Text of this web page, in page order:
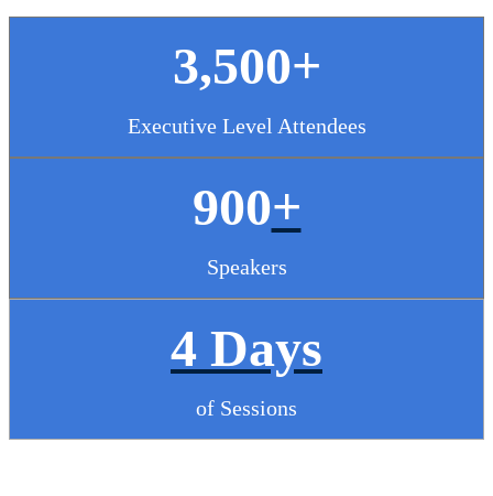
3,500+
Executive Level Attendees
900+
Speakers
4 Days
of Sessions